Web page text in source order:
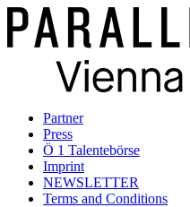
Partner
Press
Ö 1 Talentebörse
Imprint
NEWSLETTER
Terms and Conditions